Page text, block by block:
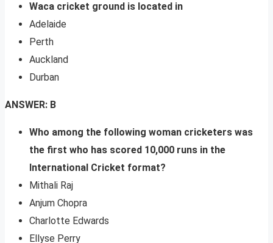
Waca cricket ground is located in
Adelaide
Perth
Auckland
Durban
ANSWER: B
Who among the following woman cricketers was
the first who has scored 10,000 runs in the
International Cricket format?
Mithali Raj
Anjum Chopra
Charlotte Edwards
Ellyse Perry